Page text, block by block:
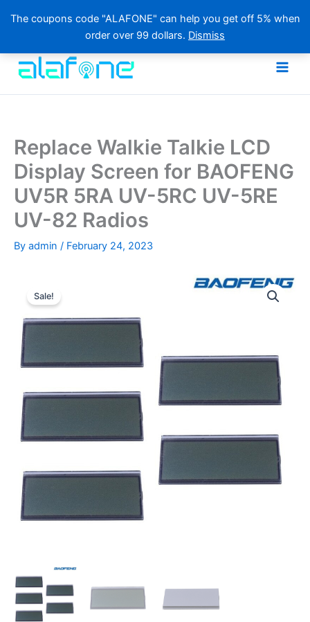
The coupons code "ALAFONE" can help you get off 5% when
order over 99 dollars. Dismiss
content
Replace Walkie Talkie LCD
Display Screen for BAOFENG
UV5R 5RA UV-5RC UV-5RE
UV-82 Radios
By admin / February 24, 2023
Sale!